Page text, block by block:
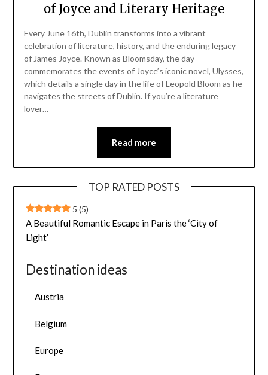
of Joyce and Literary Heritage
Every June 16th, Dublin transforms into a vibrant
celebration of literature, history, and the enduring legacy
of James Joyce. Known as Bloomsday, the day
commemorates the events of Joyce’s iconic novel, Ulysses,
which details a single day in the life of Leopold Bloom as he
navigates the streets of Dublin. If you’re a literature
lover…
Read more
TOP RATED POSTS
5 (5)
A Beautiful Romantic Escape in Paris the ‘City of
Light’
Destination ideas
Austria
Belgium
Europe